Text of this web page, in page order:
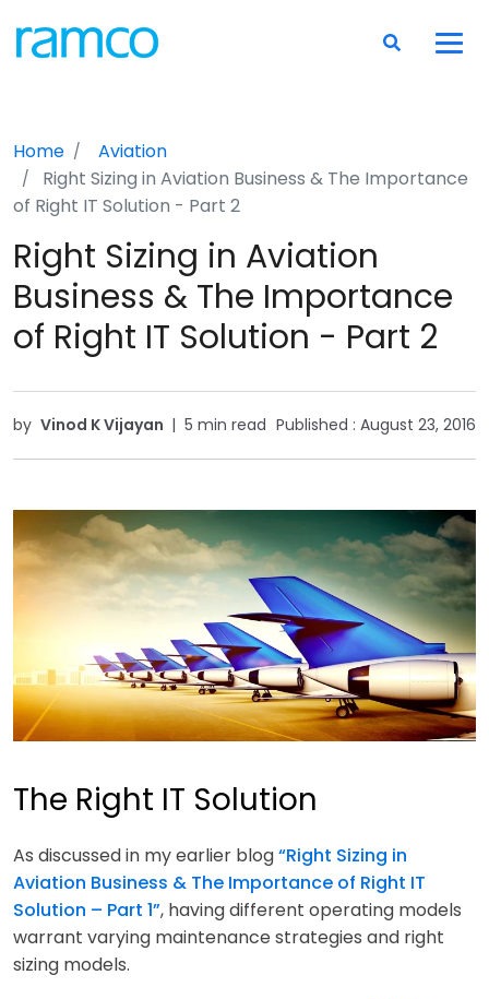
Home
Aviation
Right Sizing in Aviation Business & The Importance
of Right IT Solution - Part 2
Right Sizing in Aviation
Business & The Importance
of Right IT Solution - Part 2
by Vinod K Vijayan | 5 min read Published : August 23, 2016
The Right IT Solution
As discussed in my earlier blog“Right Sizing in
Aviation Business & The Importance of Right IT
Solution – Part 1”, having different operating models
warrant varying maintenance strategies and right
sizing models.